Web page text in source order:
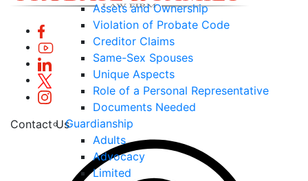
Assets and Ownership
Violation of Probate Code
Creditor Claims
Same-Sex Spouses
Unique Aspects
Role of a Personal Representative
Documents Needed
Guardianship
Adults
Advocacy
Limited
Contact Us